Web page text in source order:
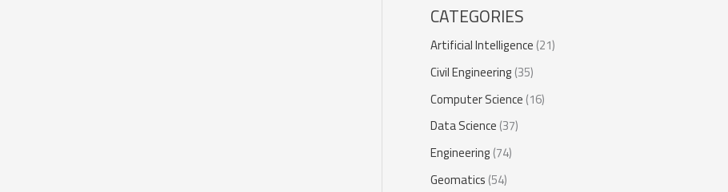
CATEGORIES
Artificial Intelligence(21)
Civil Engineering(35)
Computer Science(16)
Data Science(37)
Engineering(74)
Geomatics(54)